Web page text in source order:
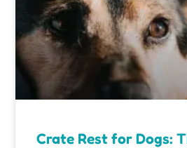
Crate Rest for Dogs: